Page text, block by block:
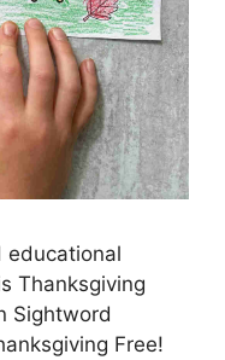
educational
Thanksgiving
Sightword
Free!